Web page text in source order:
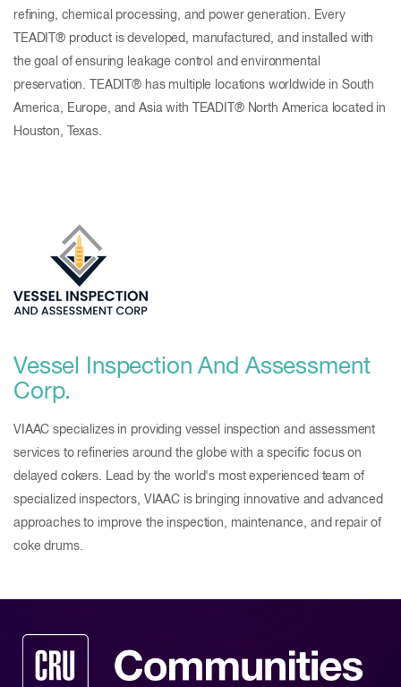
refining, chemical processing, and power generation. Every
TEADIT® product is developed, manufactured, and installed with
the goal of ensuring leakage control and environmental
preservation. TEADIT® has multiple locations worldwide in South
America, Europe, and Asia with TEADIT® North America located in
Houston, Texas.
Vessel Inspection And Assessment
Corp.
VIAAC specializes in providing vessel inspection and assessment
services to refineries around the globe with a specific focus on
delayed cokers. Lead by the world's most experienced team of
specialized inspectors, VIAAC is bringing innovative and advanced
approaches to improve the inspection, maintenance, and repair of
coke drums.